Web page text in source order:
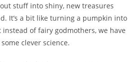
stuff into shiny, new treasures
It’s a bit like turning a pumpkin into
of fairy godmothers, we have
clever science.